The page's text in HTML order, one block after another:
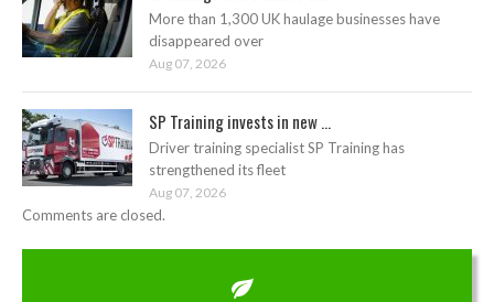
More than 1,300 UK haulage businesses have
disappeared over
Aug 07, 2026
SP Training invests in new ...
Driver training specialist SP Training has
strengthened its fleet
Aug 07, 2026
Comments are closed.